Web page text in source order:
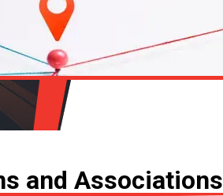
and Associations